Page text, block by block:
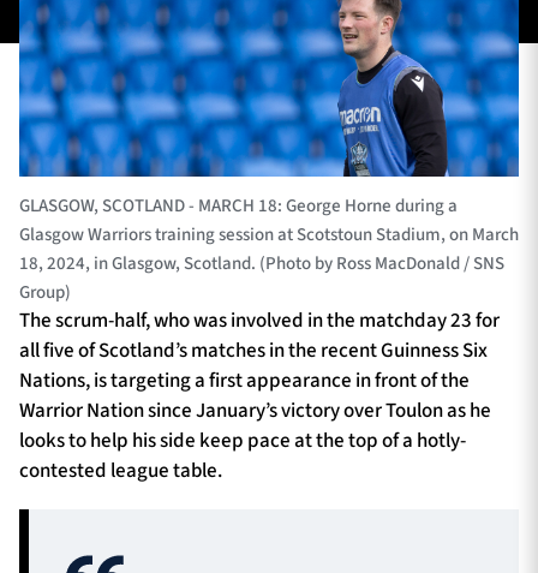
1872 CUP SHOP
SEASON TICKETS
About Us
Sponsors & Partners
GLASGOW, SCOTLAND - MARCH 18: George Horne during a
Glasgow Warriors training session at Scotstoun Stadium, on March
18, 2024, in Glasgow, Scotland. (Photo by Ross MacDonald / SNS
Group)
The scrum-half, who was involved in the matchday 23 for
all five of Scotland’s matches in the recent Guinness Six
Nations, is targeting a first appearance in front of the
Warrior Nation since January’s victory over Toulon as he
looks to help his side keep pace at the top of a hotly-
contested league table.